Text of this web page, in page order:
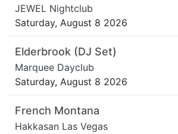
JEWEL Nightclub
Saturday, August 8 2026
Elderbrook (DJ Set)
Marquee Dayclub
Saturday, August 8 2026
French Montana
Hakkasan Las Vegas